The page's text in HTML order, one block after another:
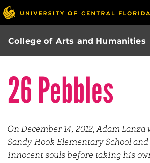
College of Arts and Humanities
26 Pebbles
On December 14, 2012, Adam
Sandy Hook Elementary School
innocent souls before taking his